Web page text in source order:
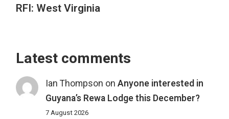
RFI: West Virginia
Latest comments
Ian Thompson on Anyone interested in
Guyana’s Rewa Lodge this December?
7 August 2026